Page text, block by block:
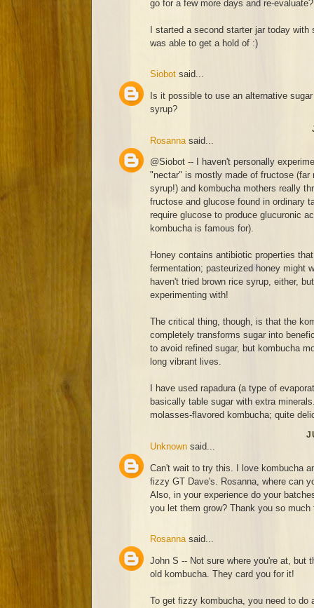
go for a few more days and re-evaluate?
I started a second starter jar today with
was able to get a hold of :)
Siobot said...
Is it possible to use an alternative
syrup?
Rosanna said...
@Siobot -- I haven't personally
"nectar" is mostly made of fructose (far
syrup!) and kombucha mothers really
fructose and glucose found in ordinary
require glucose to produce glucuronic
kombucha is famous for).
Honey contains antibiotic properties
fermentation; pasteurized honey might
haven't tried brown rice syrup, either,
experimenting with!
The critical thing, though, is that the
completely transforms sugar into
to avoid refined sugar, but kombucha
long vibrant lives.
I have used rapadura (a type of
basically table sugar with extra
molasses-flavored kombucha; quite
Unknown said...
Can't wait to try this. I love kombucha
fizzy GT Dave's. Rosanna, where can
Also, in your experience do your
you let them grow? Thank you so
Rosannasaid...
John S -- Not sure where you're at, but
old kombucha. They card you for it!
To get fizzy kombucha, you need to do